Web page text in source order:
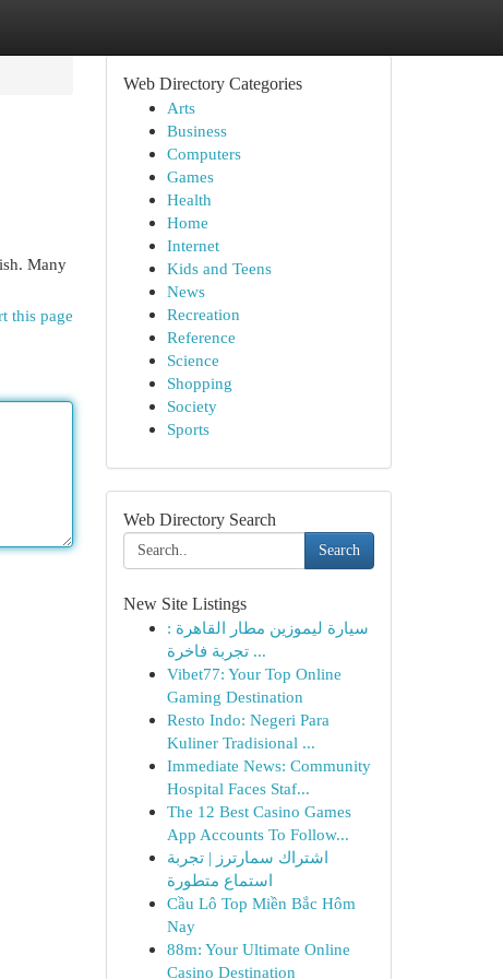
Many
this page
Web Directory Categories
Arts
Business
Computers
Games
Health
Home
Internet
Kids and Teens
News
Recreation
Reference
Science
Shopping
Society
Sports
Web Directory Search
Search
New Site Listings
سيارة ليموزين مطار القاهرة :
تجربة فاخرة ...
Vibet77: Your Top Online
Gaming Destination
Resto Indo: Negeri Para
Kuliner Tradisional ...
Immediate News: Community
Hospital Faces Staf...
The 12 Best Casino Games
App Accounts To Follow...
اشتراك سمارترز | تجربة
استماع متطورة
Cầu Lô Top Miền Bắc Hôm
Nay
88m: Your Ultimate Online
Casino Destination